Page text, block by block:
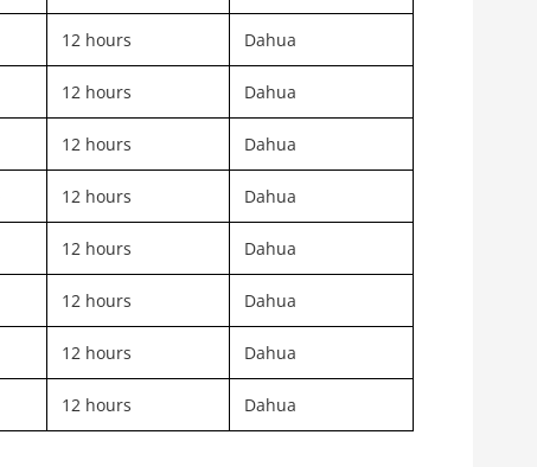
12 hours Dahua
12 hours Dahua
12 hours Dahua
12 hours Dahua
12 hours Dahua
12 hours Dahua
12 hours Dahua
12 hours Dahua